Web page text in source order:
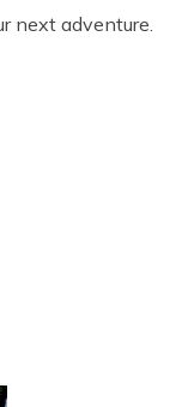
next adventure.